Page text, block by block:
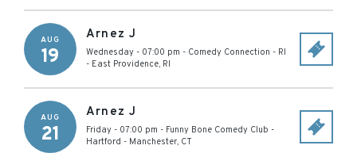
AUG
19
Arnez J
Wednesday - 07:00 pm - Comedy Connection - RI
- East Providence, RI
AUG
21
Arnez J
Friday - 07:00 pm - Funny Bone Comedy Club -
Hartford - Manchester, CT